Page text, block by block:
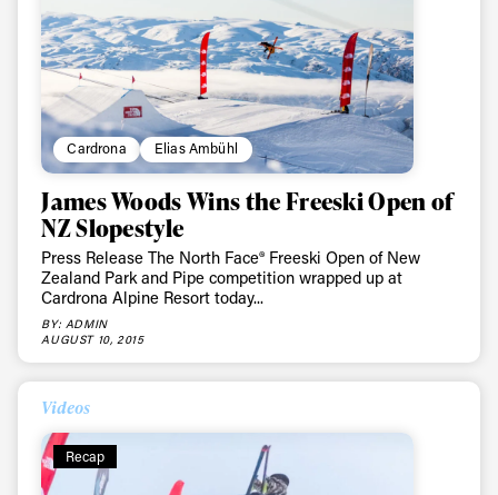
Cardrona Elias Ambühl
James Woods Wins the Freeski Open of
NZ Slopestyle
Press Release The North Face® Freeski Open of New
Zealand Park and Pipe competition wrapped up at
Cardrona Alpine Resort today...
BY: ADMIN
AUGUST 10, 2015
Videos
Recap
Sign up to our newsletter to stay up-to-date on the
latest news, videos and happenings in freeskiing.
First Name Last name
Email address*
Privacy Policy
We will handle your data with care and will never share it with a
third party. For details read our privacy policy.
* mandatory field